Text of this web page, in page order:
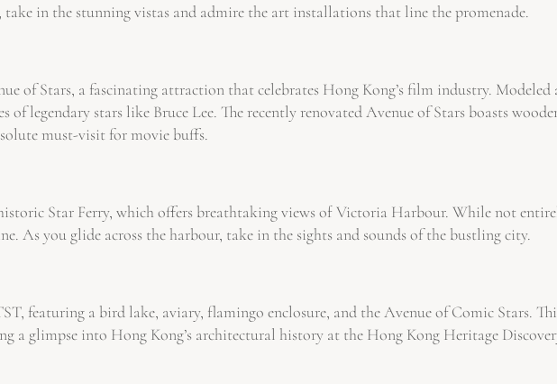
in the stunning vistas and admire the art installations that line the promenade.
of Stars, a fascinating attraction that celebrates Hong Kong’s film industry.
legendary stars like Bruce Lee. The recently renovated Avenue of Stars boasts
must-visit for movie buffs.
Star Ferry, which offers breathtaking views of Victoria Harbour. While not
As you glide across the harbour, take in the sights and sounds of the bustling city.
featuring a bird lake, aviary, flamingo enclosure, and the Avenue of Comic Stars.
a glimpse into Hong Kong’s architectural history at the Hong Kong Heritage